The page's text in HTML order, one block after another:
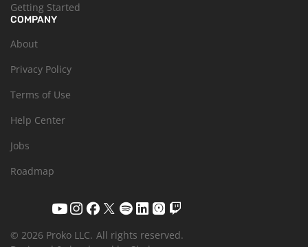
Getting Started
COMPANY
About
Privacy Policy
Terms of Use
Help Center
Jobs
Roadmap
© 2026 Proko LLC. All rights reserved.